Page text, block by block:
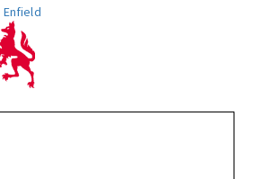
Enfield